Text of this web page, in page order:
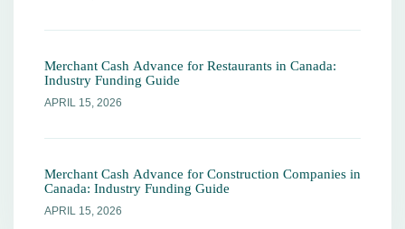
Merchant Cash Advance for Restaurants in Canada:
Industry Funding Guide
APRIL 15, 2026
Merchant Cash Advance for Construction Companies in
Canada: Industry Funding Guide
APRIL 15, 2026